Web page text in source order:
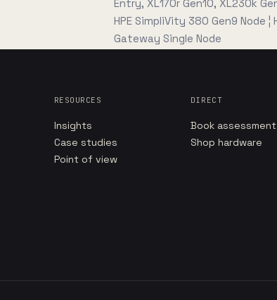
Entry, XL170r Gen10, XL230k
HPE SimpliVity 380 Gen9 Node
Gateway Single Node
RESOURCES
Insights
Case studies
Point of view
DIRECT
Book assessment
Shop hardware